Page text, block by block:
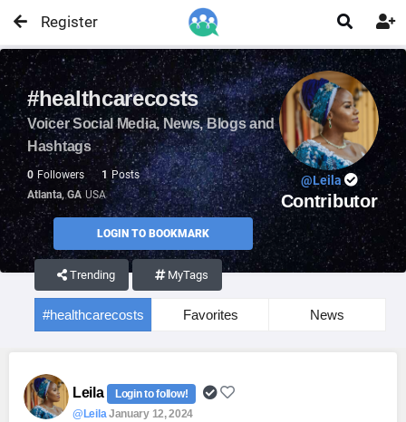

Register 
#healthcarecosts
Voicer Social Media, News, Blogs and
Hashtags
0 Followers 1 Posts
Atlanta, GA USA
LOGIN TO BOOKMARK
@Leila
Contributor
Trending MyTags
#healthcarecosts Favorites News
Leila
Login to follow!
@LeilaJanuary 12, 2024